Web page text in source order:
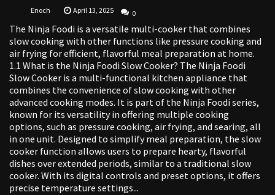
Enoch April 13, 2025 0
The Ninja Foodi is a versatile multi-cooker that combines
slow cooking with other functions like pressure cooking and
air frying for efficient, flavorful meal preparation at home.
1.1 What is the Ninja Foodi Slow Cooker? The Ninja Foodi
Slow Cooker is a multi-functional kitchen appliance that
combines the convenience of slow cooking with other
advanced cooking modes. It is part of the Ninja Foodi series,
known for its versatility in offering multiple cooking
options, such as pressure cooking, air frying, and searing, all
in one unit. Designed to simplify meal preparation, the slow
cooker function allows users to prepare hearty, flavorful
dishes over extended periods, similar to a traditional slow
cooker. With its digital controls and preset options, it offers
precise temperature settings...